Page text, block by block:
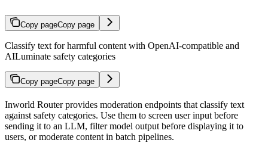
Copy pageCopy page
Classify text for harmful content with OpenAI-compatible and
AILuminate safety categories
Copy pageCopy page
Inworld Router provides moderation endpoints that classify text
against safety categories. Use them to screen user input before
sending it to an LLM, filter model output before displaying it to
users, or moderate content in batch pipelines.